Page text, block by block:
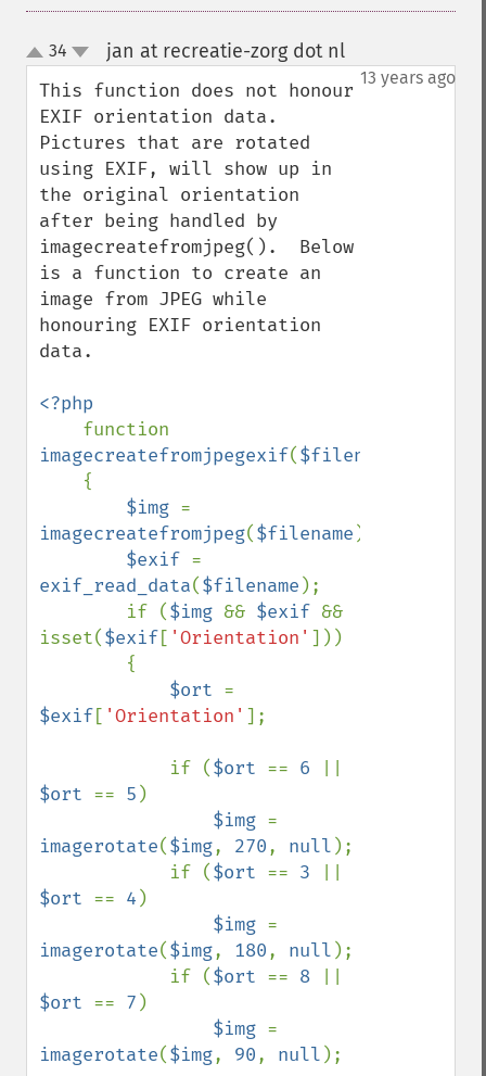
up
down
34 jan at recreatie-zorg dot nl¶
13 years ago
This function does not honour
EXIF orientation data.
Pictures that are rotated
using EXIF, will show up in
the original orientation
after being handled by
imagecreatefromjpeg().  Below
is a function to create an
image from JPEG while
honouring EXIF orientation
data.
<?php
imagecreatefromjpegexif($filename
$img
imagecreatefromjpeg($filename );
$exif
exif_read_data($filename );
        if (
$img && $exif &&
isset($exif[ 'Orientation' ]))
$ort
$exif[ 'Orientation' ];
            if (
$ort == 6
$ort == 5 )
$img
imagerotate($img, 270, null );
            if (
$ort == 3
$ort == 4 )
$img
imagerotate($img, 180, null );
            if (
$ort == 8
$ort == 7 )
$img
imagerotate($img, 90, null );